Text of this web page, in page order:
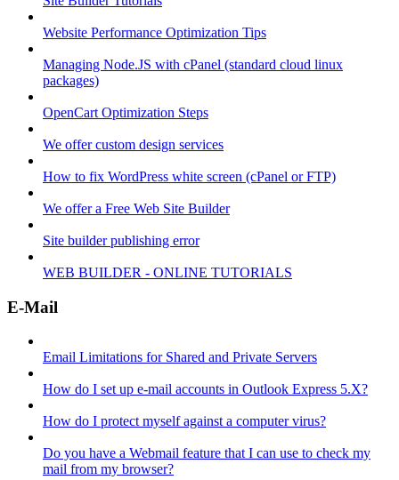
Website Performance Optimization Tips
Managing Node.JS with cPanel (standard cloud linux
packages)
OpenCart Optimization Steps
We offer custom design services
How to fix WordPress white screen (cPanel or FTP)
We offer a Free Web Site Builder
Site builder publishing error
WEB BUILDER - ONLINE TUTORIALS
E-Mail
Email Limitations for Shared and Private Servers
How do I set up e-mail accounts in Outlook Express 5.X?
How do I protect myself against a computer virus?
Do you have a Webmail feature that I can use to check my
mail from my browser?